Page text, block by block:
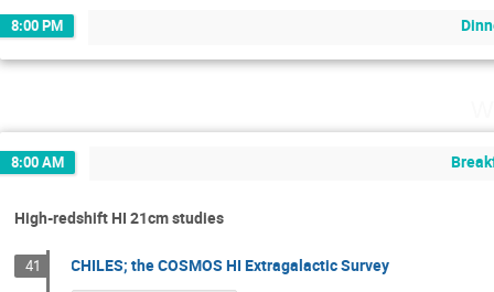
8:00 PM
8:00 AM
High-redshift HI 21cm studies
41 CHILES; the COSMOS HI Extragalactic Survey